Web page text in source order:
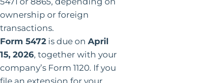
ownership or foreign
transactions.
Form 5472 is due on April
15, 2026, together with your
company’s Form 1120. If you
file an extension for your